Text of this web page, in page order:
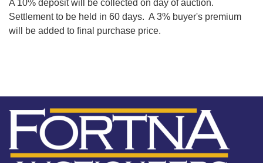
A 10% deposit will be collected on day of auction.
Settlement to be held in 60 days. A 3% buyer's premium
will be added to final purchase price.